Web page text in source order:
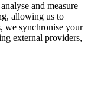
and measure
allowing us to
we synchronise your
external providers,